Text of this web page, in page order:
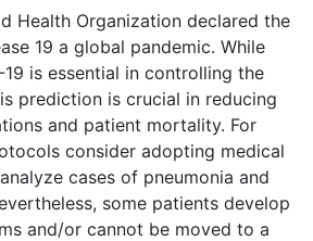
Health Organization declared the
19 a global pandemic. While
is essential in controlling the
prediction is crucial in reducing
and patient mortality. For
consider adopting medical
cases of pneumonia and
some patients develop
and/or cannot be moved to a